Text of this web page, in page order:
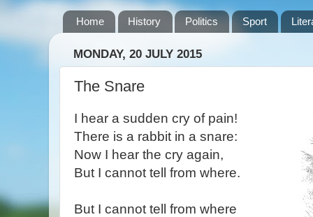
Home History Politics Sport
MONDAY, 20 JULY 2015
The Snare
I hear a sudden cry of pain!
There is a rabbit in a snare:
Now I hear the cry again,
But I cannot tell from where.
But I cannot tell from where